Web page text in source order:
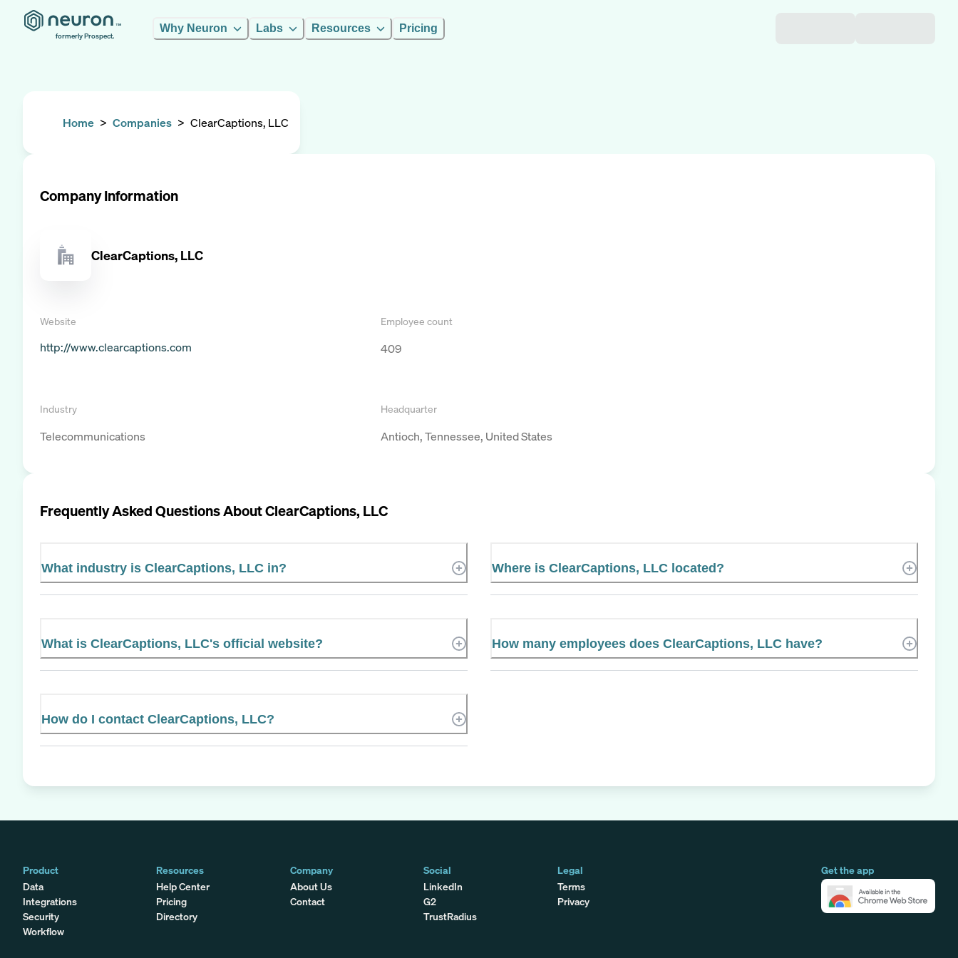
formerly Prospect.
Why Neuron Labs Resources Pricing
Home > Companies > ClearCaptions, LLC
Company Information
ClearCaptions, LLC
Website
http://www.clearcaptions.com
Employee count
409
Industry
Telecommunications
Headquarter
Antioch, Tennessee, United States
Frequently Asked Questions AboutClearCaptions, LLC
What industry is ClearCaptions, LLC in? Where is ClearCaptions, LLC located?
What is ClearCaptions, LLC's official website? How many employees does ClearCaptions, LLC have?
How do I contact ClearCaptions, LLC?
Product
Data
Integrations
Security
Workflow
Get the app
Resources
Help Center
Pricing
Directory
Company
About Us
Contact
Social
LinkedIn
G2
TrustRadius
Legal
Terms
Privacy